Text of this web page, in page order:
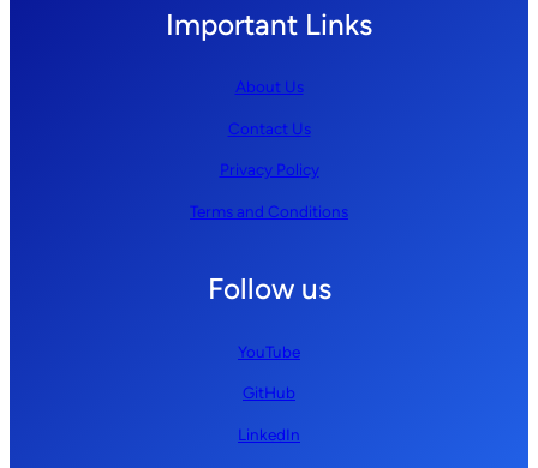
Important Links
About Us
Contact Us
Privacy Policy
Terms and Conditions
Follow us
YouTube
GitHub
LinkedIn